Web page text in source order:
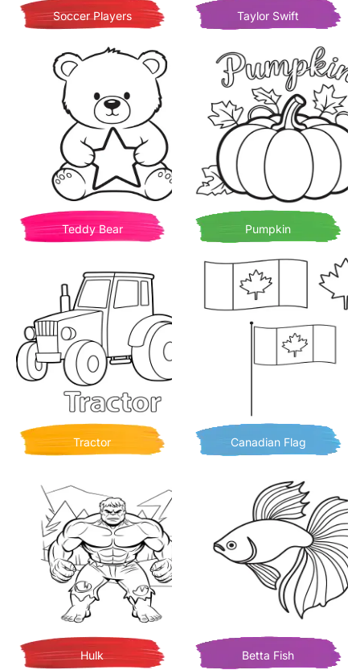
Soccer Players Taylor Swift
Teddy Bear Pumpkin
Tractor Canadian Flag
Hulk Betta Fish